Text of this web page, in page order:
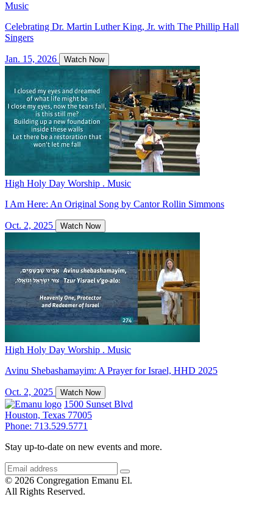
Music
Celebrating Dr. Martin Luther King, Jr. with The Phillip Hall
Singers
Jan. 15, 2026 Watch Now
High Holy Day Worship . Music
I Am Here: An Original Song by Cantor Rollin Simmons
Oct. 2, 2025 Watch Now
High Holy Day Worship . Music
Avinu Shebashamayim: A Prayer for Israel, HHD 2025
Oct. 2, 2025 Watch Now
1500 Sunset Blvd
Houston, Texas 77005
Phone: 713.529.5771
Stay up-to-date on new events and more.
© 2026 Congregation Emanu El.
All Rights Reserved.